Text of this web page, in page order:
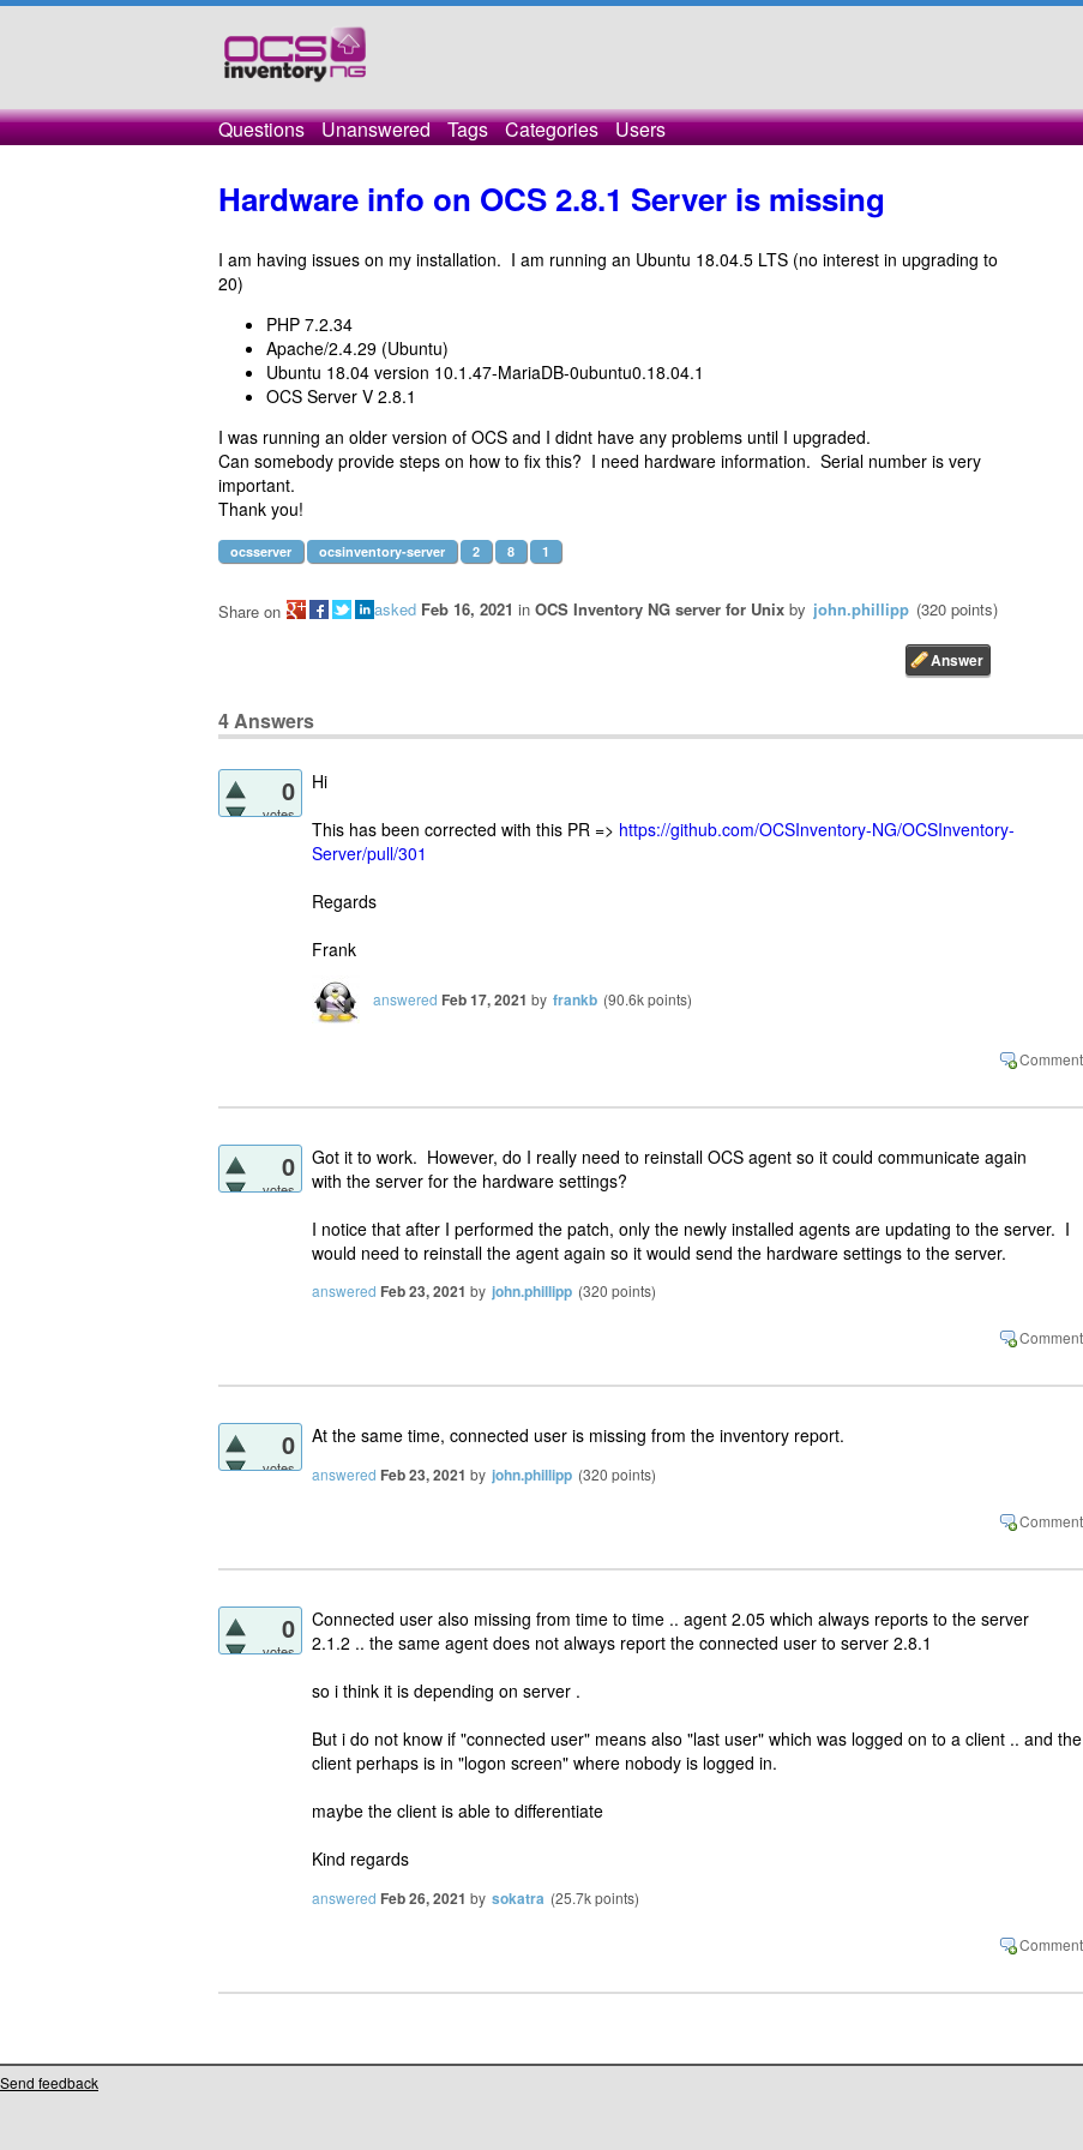
Questions Unanswered Tags Categories Users
Hardware info on OCS 2.8.1 Server is missing
I am having issues on my installation. I am running an Ubuntu 18.04.5 LTS (no interest in upgrading to
20)
PHP 7.2.34
Apache/2.4.29 (Ubuntu)
Ubuntu 18.04 version 10.1.47-MariaDB-0ubuntu0.18.04.1
OCS Server V 2.8.1
I was running an older version of OCS and I didnt have any problems until I upgraded.
Can somebody provide steps on how to fix this? I need hardware information. Serial number is very
important.
Thank you!
ocsserver ocsinventory-server 2 8 1
asked Feb 16, 2021 in OCS Inventory NG server for Unix by john.phillipp (320 points)
Share on
4Answers
0
votes
Hi
This has been corrected with this PR => https://github.com/OCSInventory-NG/OCSInventory-
Server/pull/301
Regards
Frank
answered Feb 17, 2021 by frankb (90.6kpoints)
0
votes
Got it to work. However, do I really need to reinstall OCS agent so it could communicate again
with the server for the hardware settings?
I notice that after I performed the patch, only the newly installed agents are updating to the server. I
would need to reinstall the agent again so it would send the hardware settings to the server.
answered Feb 23, 2021 by john.phillipp (320 points)
0
votes
At the same time, connected user is missing from the inventory report.
answered Feb 23, 2021 by john.phillipp (320 points)
0
votes
Connected user also missing from time to time .. agent 2.05 which always reports to the server
2.1.2 .. the same agent does not always report the connected user to server 2.8.1
so i think it is depending on server .
But i do not know if "connected user" means also "last user" which was logged on to a client .. and the
client perhaps is in "logon screen" where nobody is logged in.
maybe the client is able to differentiate
Kind regards
answered Feb 26, 2021 by sokatra (25.7kpoints)
Send feedback